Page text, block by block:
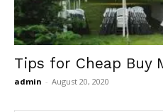
Tips for Cheap Buy
admin - August 20, 2020